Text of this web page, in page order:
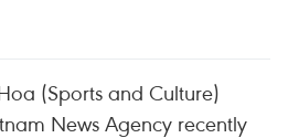
(Sports and Culture)
News Agency recently